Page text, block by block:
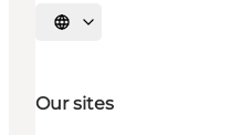
Select language
Our sites